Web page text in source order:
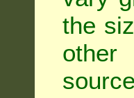
the